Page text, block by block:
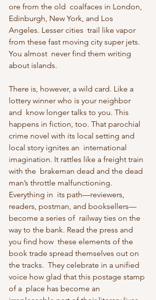
ore from the old  coalfaces in London,
Edinburgh, New York, and Los
Angeles. Lesser cities  trail like vapor
from these fast moving city super jets.
You almost  never find them writing
about islands.
There is, however, a wild card. Like a
lottery winner who is your neighbor
and  know longer talks to you. This
happens in fiction, too. That parochial
crime novel with its local setting and
local story ignites an  international
imagination. It rattles like a freight train
with the  brakeman dead and the dead
man’s throttle malfunctioning.
Everything in  its path—reviewers,
readers, postman, and booksellers—
become a series of  railway ties on the
way to the bank. Read the press and
you find how  these elements of the
book trade spread themselves out on
the tracks.  They celebrate in a unified
voice how glad that this postage stamp
of a  place has become an